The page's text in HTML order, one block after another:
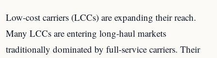
Low-cost carriers (LCCs) are expanding their reach.
Many LCCs are entering long-haul markets
traditionally dominated by full-service carriers. Their